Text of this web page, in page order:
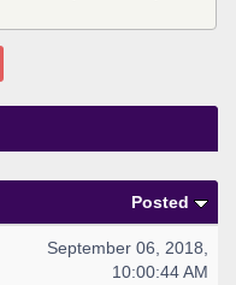
Posted
September 06, 2018,
10:00:44 AM